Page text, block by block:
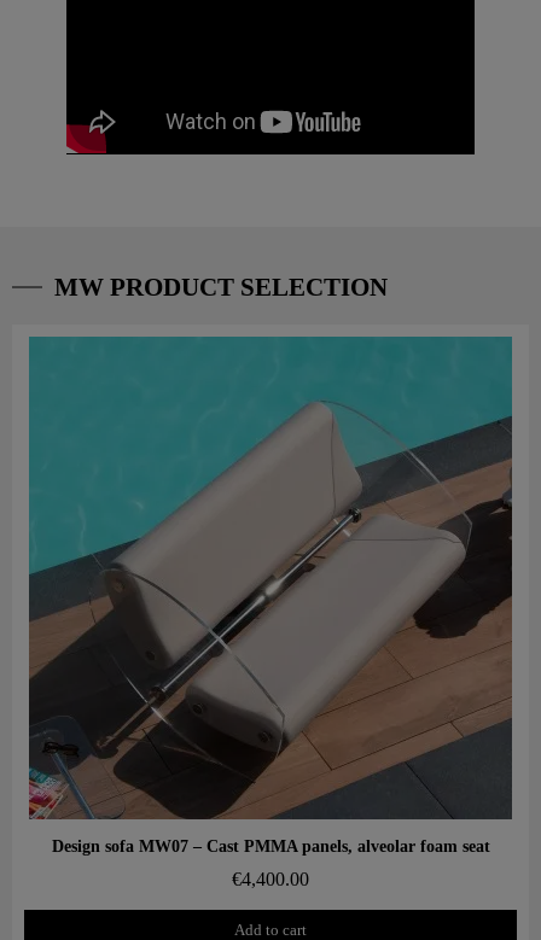
MW PRODUCT SELECTION
Aperçu rapide
Design sofa MW07 – Cast PMMA panels, alveolar foam seat
€4,400.00
Add to cart